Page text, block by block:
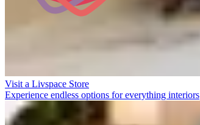
Visit a Livspace Store
Experience endless options for everything interiors